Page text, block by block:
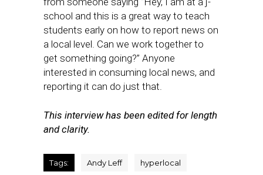
school and this is a great way to teach
students early on how to report news on
a local level. Can we work together to
get something going?” Anyone
interested in consuming local news, and
reporting it can do just that.
This interview has been edited for length
and clarity.
Tags: Andy Leff hyperlocal